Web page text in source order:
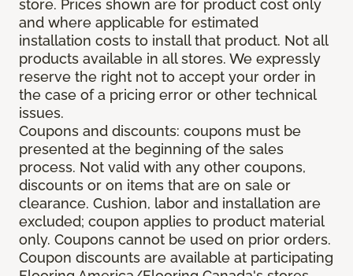
store. Prices shown are for product cost only
and where applicable for estimated
installation costs to install that product. Not all
products available in all stores. We expressly
reserve the right not to accept your order in
the case of a pricing error or other technical
issues.
Coupons and discounts: coupons must be
presented at the beginning of the sales
process. Not valid with any other coupons,
discounts or on items that are on sale or
clearance. Cushion, labor and installation are
excluded; coupon applies to product material
only. Coupons cannot be used on prior orders.
Coupon discounts are available at participating